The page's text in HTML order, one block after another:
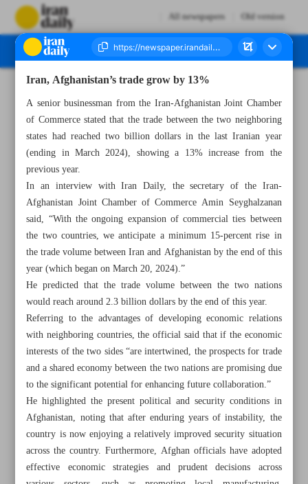
All newspapers Old version
Iran, Afghanistan’s trade grow by 13%
A senior businessman from the Iran-Afghanistan Joint Chamber
of Commerce stated that the trade between the two neighboring
states had reached two billion dollars in the last Iranian year
(ending in March 2024), showing a 13% increase from the
previous year.
In an interview with Iran Daily, the secretary of the Iran-
Afghanistan Joint Chamber of Commerce Amin Seyghalzanan
said, “With the ongoing expansion of commercial ties between
the two countries, we anticipate a minimum 15-percent rise in
the trade volume between Iran and Afghanistan by the end of this
year (which began on March 20, 2024).”
He predicted that the trade volume between the two nations
would reach around 2.3 billion dollars by the end of this year.
Referring to the advantages of developing economic relations
with neighboring countries, the official said that if the economic
interests of the two sides “are intertwined, the prospects for trade
and a shared economy between the two nations are promising due
to the significant potential for enhancing future collaboration.”
He highlighted the present political and security conditions in
Afghanistan, noting that after enduring years of instability, the
country is now enjoying a relatively improved security situation
across the country. Furthermore, Afghan officials have adopted
effective economic strategies and prudent decisions across